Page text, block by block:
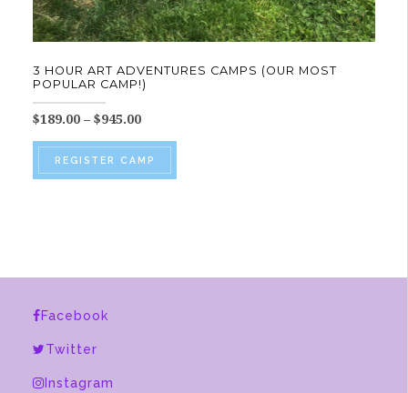
3 HOUR ART ADVENTURES CAMPS (OUR MOST
POPULAR CAMP!)
$189.00 – $945.00Price
through
REGISTER CAMP
This
The
Facebook
Twitter
Instagram